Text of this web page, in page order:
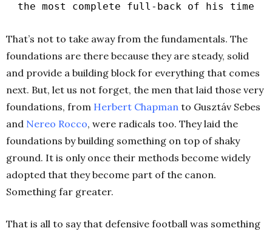
the most complete full-back of his time
That’s not to take away from the fundamentals. The
foundations are there because they are steady, solid
and provide a building block for everything that comes
next. But, let us not forget, the men that laid those very
foundations, from Herbert Chapman to Gusztáv Sebes
and Nereo Rocco, were radicals too. They laid the
foundations by building something on top of shaky
ground. It is only once their methods become widely
adopted that they become part of the canon.
Something far greater.
That is all to say that defensive football was something